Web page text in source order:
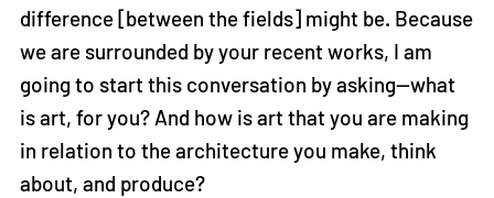
difference [between the fields] might be. Because
we are surrounded by your recent works, I am
going to start this conversation by asking—what
is art, for you? And how is art that you are making
in relation to the architecture you make, think
about, and produce?